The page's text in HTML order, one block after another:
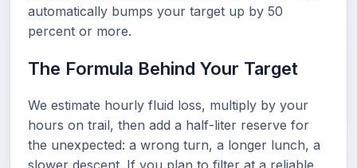
automatically bumps your target up by 50
percent or more.
The Formula Behind Your Target
We estimate hourly fluid loss, multiply by your
hours on trail, then add a half-liter reserve for
the unexpected: a wrong turn, a longer lunch, a
slower descent. If you plan to filter at a reliable